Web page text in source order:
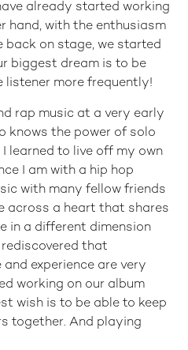
already started working
hand, with the enthusiasm
back on stage, we started
biggest dream is to be
listener more frequently!
rap music at a very early
knows the power of solo
learned to live off my own
I am with a hip hop
with many fellow friends
across a heart that shares
in a different dimension
that
experience are very
working on our album
wish is to be able to keep
together. And playing